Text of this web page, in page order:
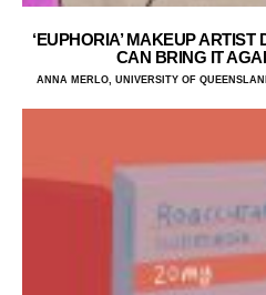
‘EUPHORIA’ MAKEUP
CAN BRING IT
ANNA MERLO, UNIVERSITY OF